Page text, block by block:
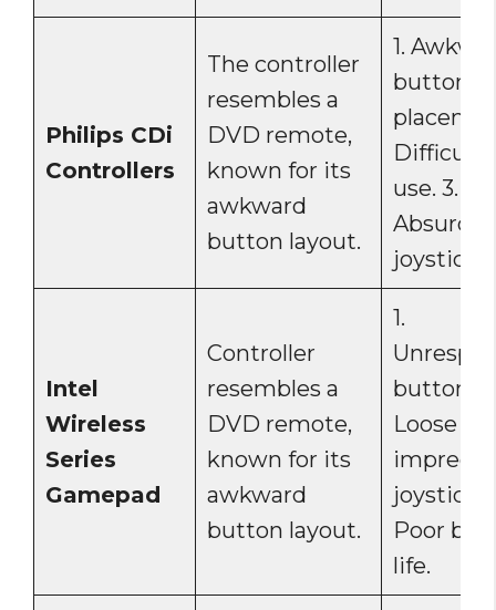
Philips CDi
Controllers
The controller
resembles a
DVD remote,
known for its
awkward
button layout.
1.
button
Difficult
use. 3.
joystick.
Intel
Wireless
Series
Gamepad
Controller
resembles a
DVD remote,
known for its
awkward
button layout.
1.
buttons.
Loose
joystick.
Poor
life.